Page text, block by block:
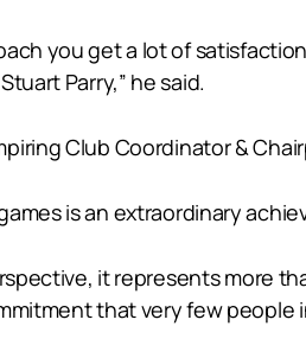
you get a lot of
Parry,” he said.
Club Coordinator &
is an extraordinary
it represents more
that very few people